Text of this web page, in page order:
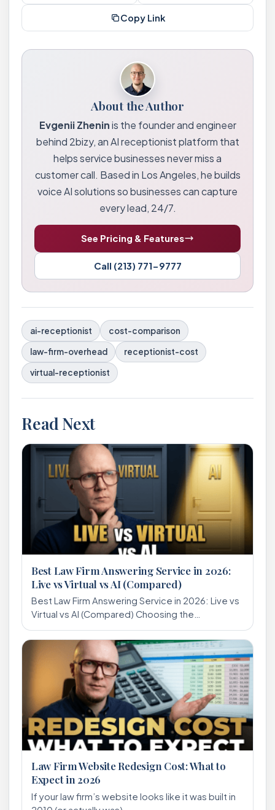
Copy Link
About the Author
Evgenii Zheninis the founder and engineer
behind 2bizy, an AI receptionist platform that
helps service businesses never miss a
customer call. Based in Los Angeles, he builds
voice AI solutions so businesses can capture
every lead, 24/7.
See Pricing & Features
Call (213) 771-9777
ai-receptionist cost-comparison
law-firm-overhead receptionist-cost
virtual-receptionist
Read Next
Best Law Firm Answering Service in 2026:
Live vs Virtual vs AI (Compared)
Best Law Firm Answering Service in 2026: Live vs
Virtual vs AI (Compared) Choosing the…
Law Firm Website Redesign Cost: What to
Expect in 2026
If your law firm’s website looks like it was built in